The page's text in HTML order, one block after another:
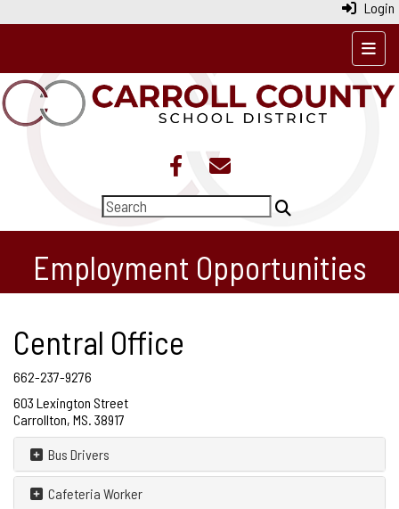
Login
Top
Employment Opportunities
Central Office
662-237-9276
603 Lexington Street
Carrollton, MS. 38917
Bus Drivers
Cafeteria Worker